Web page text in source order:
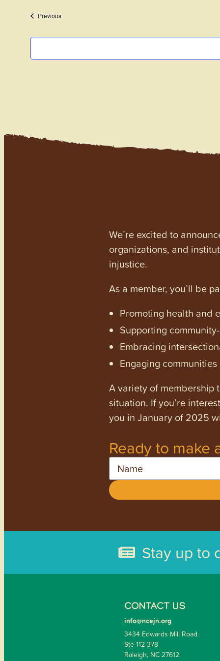
PreviousEvents
We’re excited to
organizations, and
injustice.
As a member, you’ll be
Promoting health and
Supporting
Embracing
Engaging
A variety of membership
situation. If you’re
you in January of 2025
Ready to make
Stay up to
CONTACT US
info@ncejn.org
3434 Edwards Mill Road
Ste 112-378
Raleigh, NC 27612